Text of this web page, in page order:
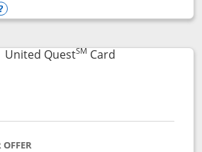
Explorer Card
Opens compare popup dialog
United QuestSM CardLinks to